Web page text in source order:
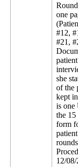
one
#12,
#21,
she
of the
kept
is one
the 15
form
12/